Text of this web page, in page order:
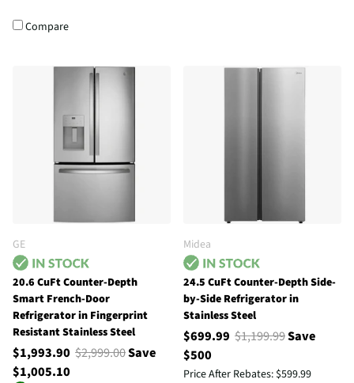
Compare
GE
20.6 CuFt Counter-Depth
Smart French-Door
Refrigerator in Fingerprint
Resistant Stainless Steel
$1,993.90 $2,999.00Save
$1,005.10
Midea
24.5 CuFt Counter-Depth Side-
by-Side Refrigerator in
Stainless Steel
$699.99 $1,199.99Save
$500
Price After Rebates: $599.99